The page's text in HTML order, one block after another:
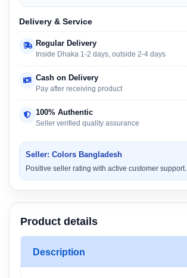
Delivery & Service
Regular Delivery
Inside Dhaka 1-2 days, outside 2-4 days
Cash on Delivery
Pay after receiving product
100% Authentic
Seller verified quality assurance
Seller: Colors Bangladesh
Positive seller rating with active customer support.
Product details
Description